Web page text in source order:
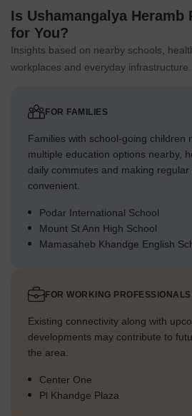
Is Ushamangalya Heramb
for You?
Insights based on nearby schools,
workplaces and everyday infrastructure.
FOR FAMILIES
Families with school-going children
multiple education options nearby,
daily commutes and making
convenient.
Podar International School
Mount St Ann High School
Mamasaheb Khandge English
FOR WORKING PROFESSIONALS
Existing connectivity along with
developments may contribute to
the area.
Center One
Pl Khandge Plaza